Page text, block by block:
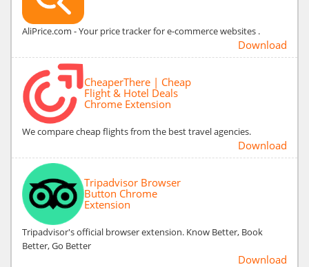
AliPrice.com - Your price tracker for e-commerce websites .
Download
CheaperThere | Cheap
Flight & Hotel Deals
Chrome Extension
We compare cheap flights from the best travel agencies.
Download
Tripadvisor Browser
Button Chrome
Extension
Tripadvisor's official browser extension. Know Better, Book
Better, Go Better
Download